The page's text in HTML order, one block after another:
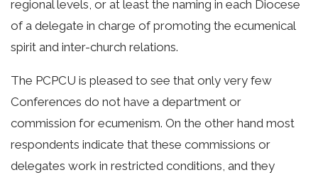
regional levels, or at least the naming in each Diocese
of a delegate in charge of promoting the ecumenical
spirit and inter-church relations.
The PCPCU is pleased to see that only very few
Conferences do not have a department or
commission for ecumenism. On the other hand most
respondents indicate that these commissions or
delegates work in restricted conditions, and they